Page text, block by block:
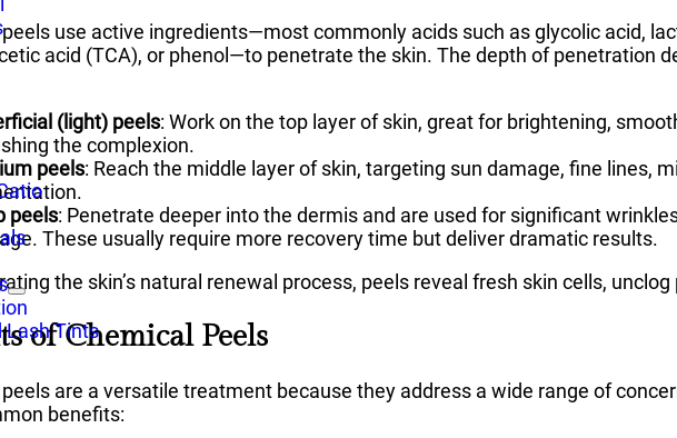
Lash Tints
use active ingredients—most commonly acids such as glycolic acid,
acid (TCA), or phenol—to penetrate the skin. The depth of penetration
(light) peels: Work on the top layer of skin, great for brightening,
the complexion.
peels: Reach the middle layer of skin, targeting sun damage, fine lines,
peels: Penetrate deeper into the dermis and are used for significant
These usually require more recovery time but deliver dramatic results.
the skin’s natural renewal process, peels reveal fresh skin cells,
of Chemical Peels
are a versatile treatment because they address a wide range of
benefits: